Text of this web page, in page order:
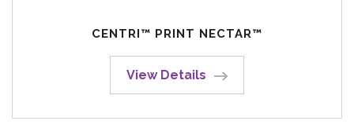
CENTRI™ PRINT NECTAR™
View Details